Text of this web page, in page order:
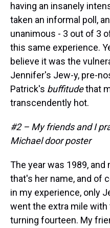
having an insanely
taken an informal poll,
unanimous - 3 out of 3
this same experience.
believe it was the
Jennifer's Jew-y, pre-
Patrick's buffitudethat
transcendently hot.
#2 – My friends and I
Michael door poster
The year was 1989, and
that's her name, and of
in my experience, only
went the extra mile
turning fourteen. My